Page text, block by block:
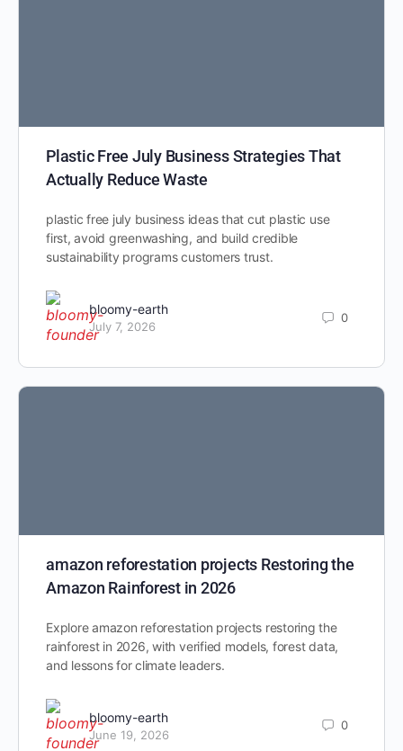
Plastic Free July Business Strategies That
Actually Reduce Waste
plastic free july business ideas that cut plastic use
first, avoid greenwashing, and build credible
sustainability programs customers trust.
bloomy-earth
July 7, 2026
0
amazon reforestation projects Restoring the
Amazon Rainforest in 2026
Explore amazon reforestation projects restoring the
rainforest in 2026, with verified models, forest data,
and lessons for climate leaders.
bloomy-earth
June 19, 2026
0